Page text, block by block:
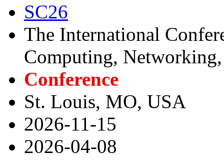
SC26
The International
Computing,
Conference
St. Louis, MO, USA
2026-11-15
2026-04-08